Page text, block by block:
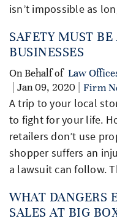
isn’t impossible as
SAFETY MUST
BUSINESSES
On Behalf of Law
| Jan 09, 2020 |
Firm
A trip to your local
to fight for your life.
retailers don’t use
shopper suffers an
a lawsuit can follow.
WHAT DANGERS
SALES AT BIG